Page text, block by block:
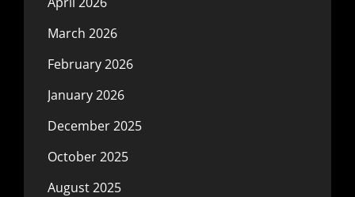
March 2026
February 2026
January 2026
December 2025
October 2025
August 2025